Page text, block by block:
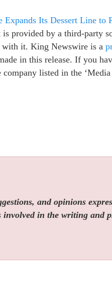
Expands Its Dessert Line to
is provided by a third-party
with it. King Newswire is a
in this release. If you
listed in the ‘Media
and opinions
involved in the writing and